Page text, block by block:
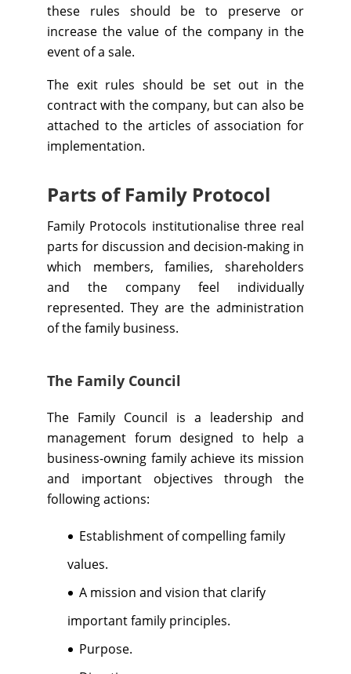
these rules should be to preserve or
increase the value of the company in the
event of a sale.
The exit rules should be set out in the
contract with the company, but can also be
attached to the articles of association for
implementation.
Parts of Family Protocol
Family Protocols institutionalise three real
parts for discussion and decision-making in
which members, families, shareholders
and the company feel individually
represented. They are the administration
of the family business.
The Family Council
The Family Council is a leadership and
management forum designed to help a
business-owning family achieve its mission
and important objectives through the
following actions:
Establishment of compelling family
values.
A mission and vision that clarify
important family principles.
Purpose.